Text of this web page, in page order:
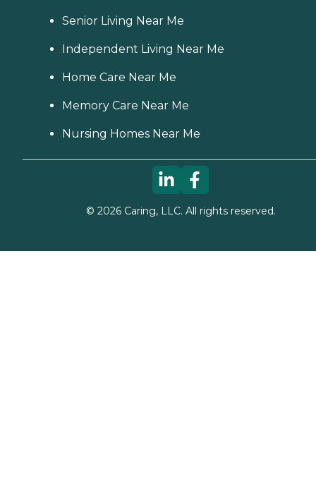
Senior Living Near Me
Independent Living Near Me
Home Care Near Me
Memory Care Near Me
Nursing Homes Near Me
© 2026Caring, LLC. All rights reserved.